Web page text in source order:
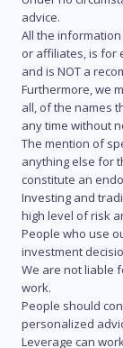
advice.
All the
or affiliates, is for
and is NOT a
Furthermore, we
all, of the names
any time without
The mention of
anything else for
constitute an
Investing and
high level of risk
People who use
investment
We are not liable
work.
People should
personalized
Leverage can